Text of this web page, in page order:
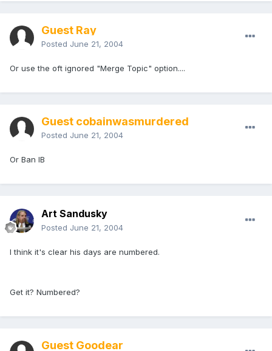
Guest Ray
Posted June 21, 2004
Or use the oft ignored "Merge Topic" option....
Guest cobainwasmurdered
Posted June 21, 2004
Or Ban IB
Art Sandusky
Posted June 21, 2004
I think it's clear his days are numbered.
Get it? Numbered?
Guest Goodear